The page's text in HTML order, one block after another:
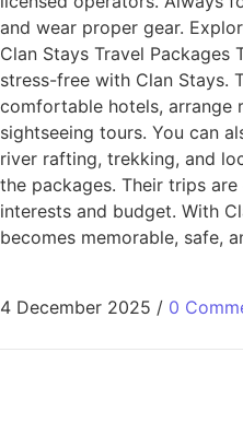
and wear proper gear.
Clan Stays Travel Packages
stress-free with Clan Stays.
comfortable hotels, arrange
sightseeing tours. You can
river rafting, trekking, and
the packages. Their trips
interests and budget. With
becomes memorable, safe,
4 December 2025 / 0